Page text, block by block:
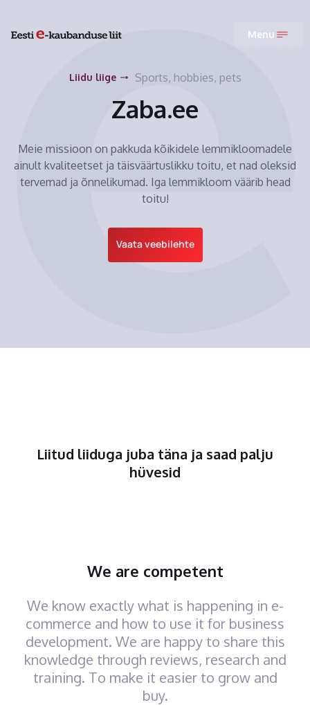
Menu
Liidu liige Sports, hobbies, pets
Zaba.ee
Meie missioon on pakkuda kõikidele lemmikloomadele
ainult kvaliteetset ja täisväärtuslikku toitu, et nad oleksid
tervemad ja õnnelikumad. Iga lemmikloom väärib head
toitu!
Vaata veebilehte
Liitud liiduga juba täna ja saad palju
hüvesid
We are competent
We know exactly what is happening in e-
commerce and how to use it for business
development. We are happy to share this
knowledge through reviews, research and
training. To make it easier to grow and
buy.